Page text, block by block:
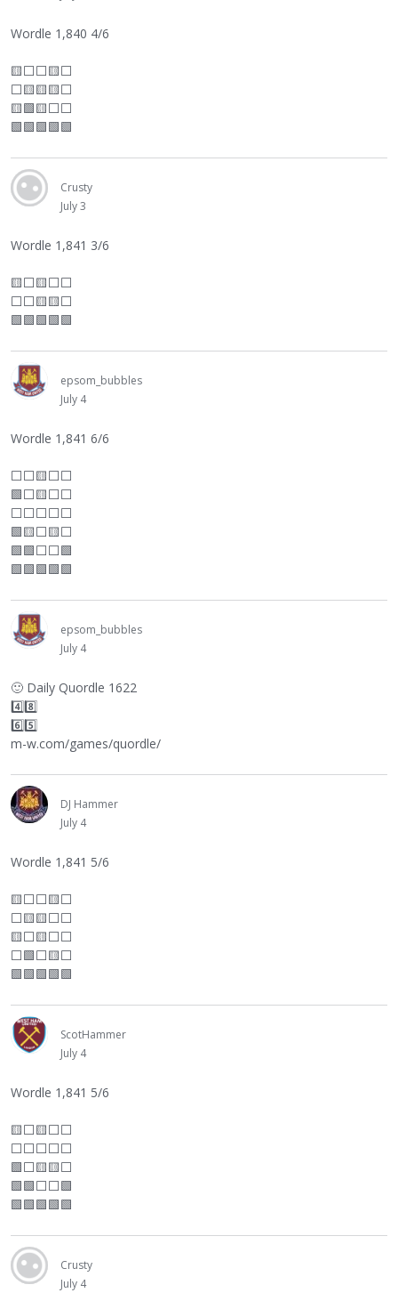
Wordle 1,840 4/6
🟨⬜⬜🟨⬜
⬜🟨🟨🟨⬜
🟨🟩🟨⬜⬜
🟩🟩🟩🟩🟩
Crusty
July 3
Wordle 1,841 3/6
🟨⬜🟨⬜⬜
⬜⬜🟨🟨⬜
🟩🟩🟩🟩🟩
epsom_bubbles
July 4
Wordle 1,841 6/6
⬜⬜🟨⬜⬜
🟩⬜🟨⬜⬜
⬜⬜⬜⬜⬜
🟩🟨⬜🟨⬜
🟩🟩⬜⬜🟩
🟩🟩🟩🟩🟩
epsom_bubbles
July 4
🙂 Daily Quordle 1622
4️⃣8️⃣
6️⃣5️⃣
m-w.com/games/quordle/
DJ Hammer
July 4
Wordle 1,841 5/6
🟨⬜⬜🟨⬜
⬜🟨🟨⬜⬜
🟨⬜🟨⬜⬜
⬜🟩⬜🟨⬜
🟩🟩🟩🟩🟩
ScotHammer
July 4
Wordle 1,841 5/6
🟨⬜🟨⬜⬜
⬜⬜⬜⬜⬜
🟩⬜🟨🟨⬜
🟩🟩⬜⬜🟩
🟩🟩🟩🟩🟩
Crusty
July 4